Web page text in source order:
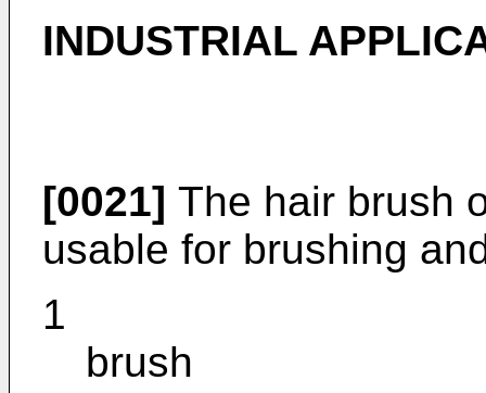
INDUSTRIAL
[0021] The hair brush
usable for brushing
1
brush